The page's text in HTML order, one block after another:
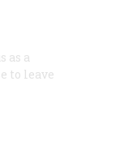
as a
to leave